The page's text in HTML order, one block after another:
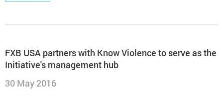
FXB USA partners with Know Violence to serve as the
Initiative's management hub
30 May 2016